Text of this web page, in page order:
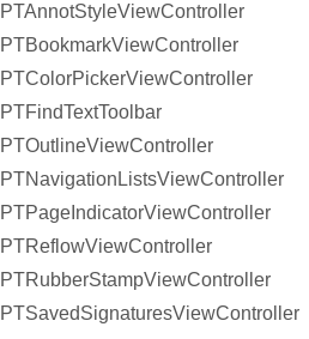
PTAnnotStyleViewController
PTBookmarkViewController
PTColorPickerViewController
PTFindTextToolbar
PTOutlineViewController
PTNavigationListsViewController
PTPageIndicatorViewController
PTReflowViewController
PTRubberStampViewController
PTSavedSignaturesViewController